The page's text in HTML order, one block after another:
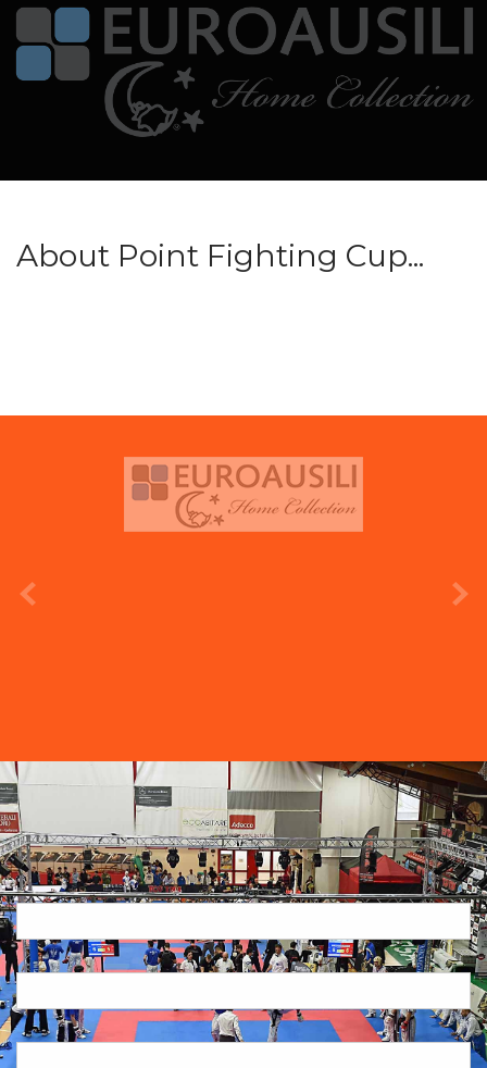
About Point Fighting Cup...